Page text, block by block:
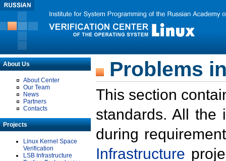
About Us
About Center
Our Team
News
Partners
Contacts
Projects
Linux Kernel Space
Verification
LSB Infrastructure
Problems
This section
standards. All the
during
Infrastructure